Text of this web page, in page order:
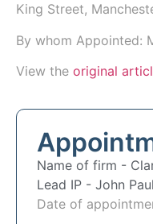
King Street,
By whom Appointed:
View the original
Name of firm -
Lead IP - John
Date of